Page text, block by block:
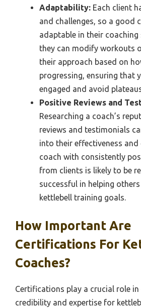
Adaptability: Each client
and challenges, so a good
adaptable in their coaching
they can modify workouts
their approach based on
progressing, ensuring that
engaged and avoid
Positive Reviews and
Researching a coach’s
reviews and testimonials
into their effectiveness and
coach with consistently
from clients is likely to be
successful in helping
kettlebell training goals.
How Important Are
Certifications For
Coaches?
Certifications play a crucial role in
credibility and expertise for